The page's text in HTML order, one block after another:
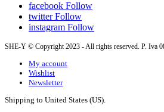
facebook Follow
twitter Follow
instagram Follow
SHE-Y © Copyright 2023 - All rights reserved. P. Iva
My account
Wishlist
Newsletter
Shipping to United States (US).